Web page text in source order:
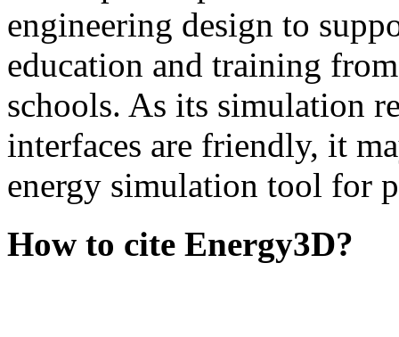
engineering design to
education and training
schools. As its simulation
interfaces are friendly, it
energy simulation tool for
How to cite Energy3D?